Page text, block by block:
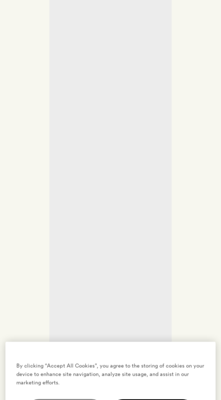
By clicking “Accept All Cookies”, you agree to the storing of cookies on your
device to enhance site navigation, analyze site usage, and assist in our
marketing efforts.